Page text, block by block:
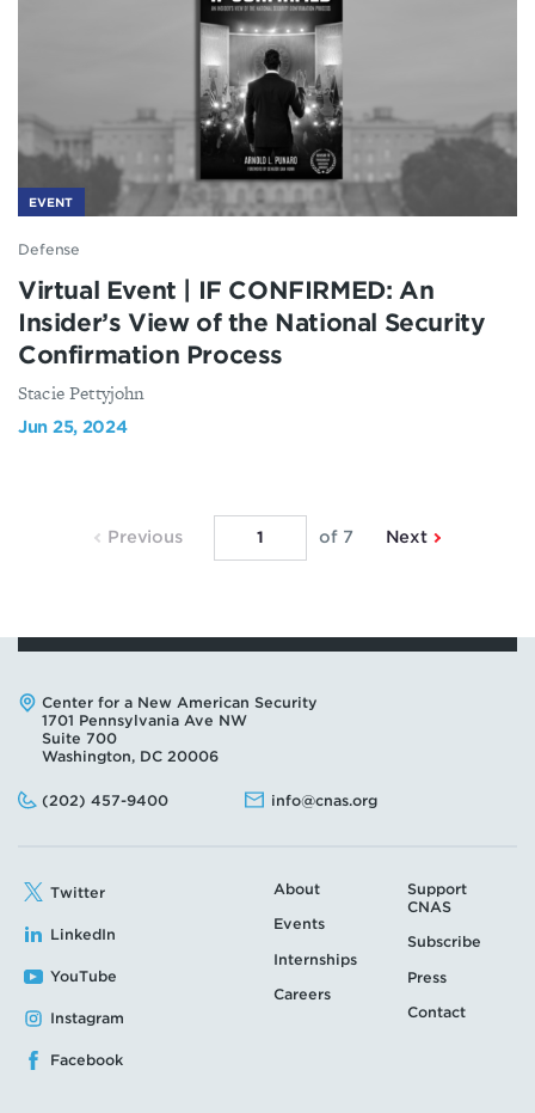
EVENT
Defense
Virtual Event | IF CONFIRMED: An
Insider’s View of the National Security
Confirmation Process
Stacie Pettyjohn
Jun 25, 2024
Previous
Previous of 7 Next Next
Address:
Center for a New American Security
1701 Pennsylvania Ave NW
Suite 700
Washington, DC 20006
Phone:
(202) 457-9400
Email: info@cnas.org
Twitter
LinkedIn
YouTube
Instagram
Facebook
About
Events
Internships
Careers
Support
CNAS
Subscribe
Press
Contact